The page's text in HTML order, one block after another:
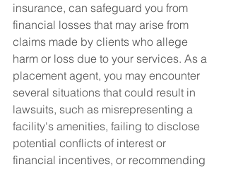
insurance, can safeguard you from
financial losses that may arise from
claims made by clients who allege
harm or loss due to your services. As a
placement agent, you may encounter
several situations that could result in
lawsuits, such as misrepresenting a
facility's amenities, failing to disclose
potential conflicts of interest or
financial incentives, or recommending